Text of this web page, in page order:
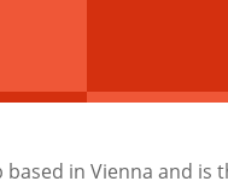
in Vienna and is